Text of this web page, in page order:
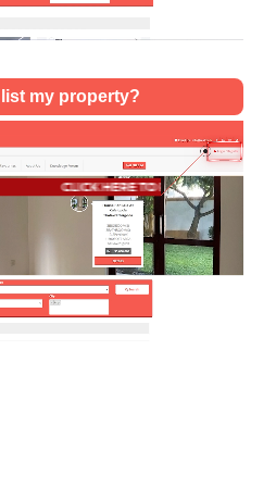
list my property?